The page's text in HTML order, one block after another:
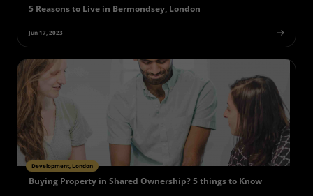
5 Reasons to Live in Bermondsey, London
Jun 17, 2023
Development, London
Buying Property in Shared Ownership? 5 things to Know